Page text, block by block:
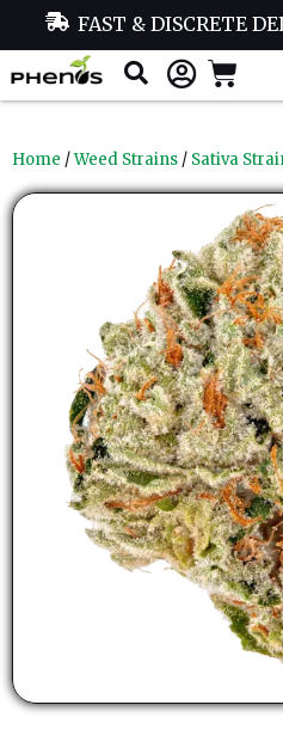
FAST & DISCRETE
Home /Weed Strains / Sativa